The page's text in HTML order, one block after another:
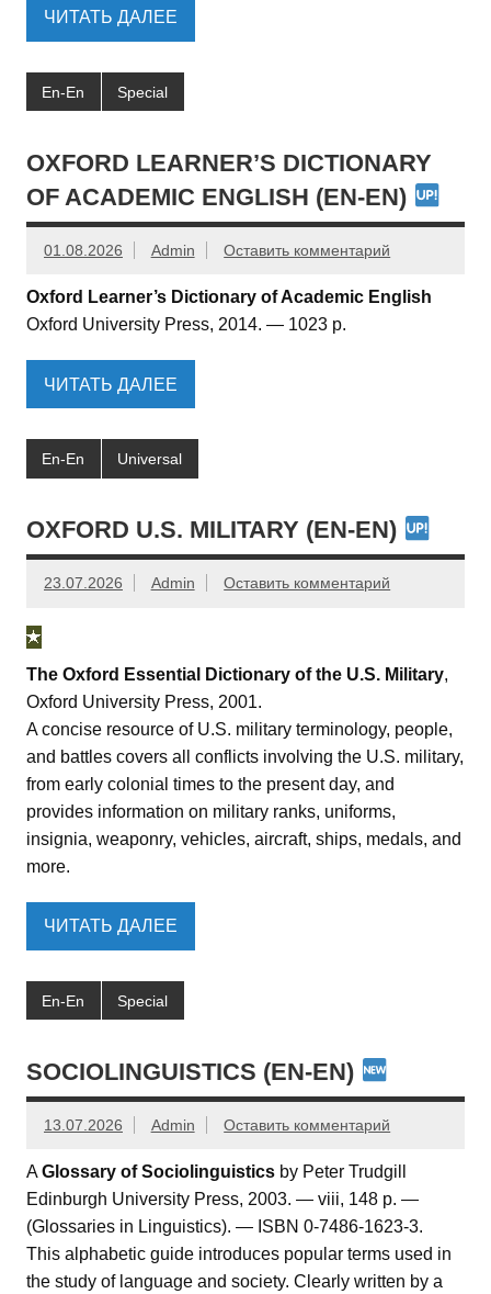
ЧИТАТЬ ДАЛЕЕ
En-En Special
OXFORD LEARNER’S DICTIONARY
OF ACADEMIC ENGLISH (EN-EN)
01.08.2026 Admin Оставить комментарий
Oxford Learner’s Dictionary of Academic English
Oxford University Press, 2014. — 1023 p.
ЧИТАТЬ ДАЛЕЕ
En-En Universal
OXFORD U.S. MILITARY (EN-EN)
23.07.2026 Admin Оставить комментарий
The Oxford Essential Dictionary of the U.S. Military,
Oxford University Press, 2001.
A concise resource of U.S. military terminology, people,
and battles covers all conflicts involving the U.S. military,
from early colonial times to the present day, and
provides information on military ranks, uniforms,
insignia, weaponry, vehicles, aircraft, ships, medals, and
more.
ЧИТАТЬ ДАЛЕЕ
En-En Special
SOCIOLINGUISTICS (EN-EN)
13.07.2026 Admin Оставить комментарий
AGlossary of Sociolinguistics by Peter Trudgill
Edinburgh University Press, 2003. — viii, 148 p. —
(Glossaries in Linguistics). — ISBN 0-7486-1623-3.
This alphabetic guide introduces popular terms used in
the study of language and society. Clearly written by a